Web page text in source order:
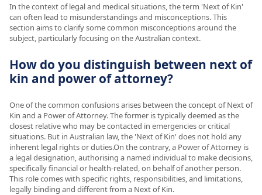
In the context of legal and medical situations, the term 'Next of Kin'
can often lead to misunderstandings and misconceptions. This
section aims to clarify some common misconceptions around the
subject, particularly focusing on the Australian context.
How do you distinguish between next of
kin and power of attorney?
One of the common confusions arises between the concept of Next of
Kin and a Power of Attorney. The former is typically deemed as the
closest relative who may be contacted in emergencies or critical
situations. But in Australian law, the 'Next of Kin' does not hold any
inherent legal rights or duties.On the contrary, a Power of Attorney is
a legal designation, authorising a named individual to make decisions,
specifically financial or health-related, on behalf of another person.
This role comes with specific rights, responsibilities, and limitations,
legally binding and different from a Next of Kin.